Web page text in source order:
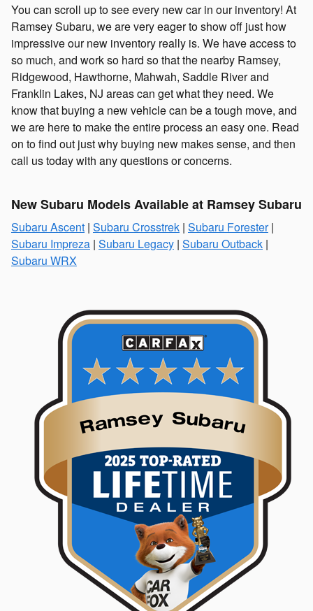
You can scroll up to see every new car in our inventory! At
Ramsey Subaru, we are very eager to show off just how
impressive our new inventory really is. We have access to
so much, and work so hard so that the nearby Ramsey,
Ridgewood, Hawthorne, Mahwah, Saddle River and
Franklin Lakes, NJ areas can get what they need. We
know that buying a new vehicle can be a tough move, and
we are here to make the entire process an easy one. Read
on to find out just why buying new makes sense, and then
call us today with any questions or concerns.
New Subaru Models Available at Ramsey Subaru
Subaru Ascent | Subaru Crosstrek | Subaru Forester|
Subaru Impreza | Subaru Legacy | Subaru Outback |
Subaru WRX